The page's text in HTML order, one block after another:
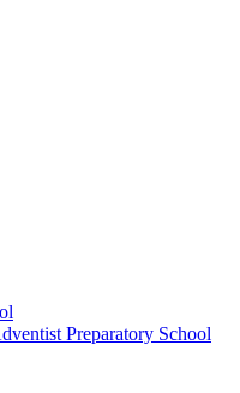
Preparatory School